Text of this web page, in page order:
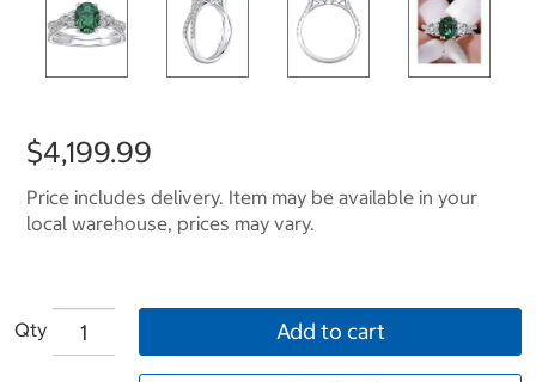
$4,199.99
Price includes delivery. Item may be available in your
local warehouse, prices may vary.
Qty Add to cart